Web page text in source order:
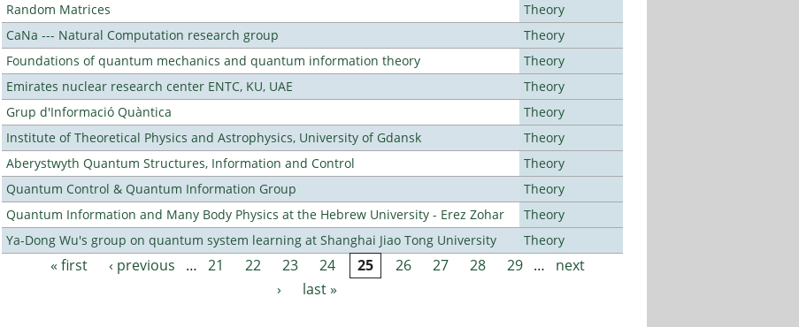
Random Matrices
Theory
CaNa --- Natural Computation research group
Theory
Foundations of quantum mechanics and quantum information theory
Theory
Emirates nuclear research center ENTC, KU, UAE
Theory
Grup d'Informació Quàntica
Theory
Institute of Theoretical Physics and Astrophysics, University of Gdansk
Theory
Aberystwyth Quantum Structures, Information and Control
Theory
Quantum Control & Quantum Information Group
Theory
Quantum Information and Many Body Physics at the Hebrew University - Erez Zohar
Theory
Ya-Dong Wu's group on quantum system learning at Shanghai Jiao Tong University
Theory
Pages
« first ‹ previous … 21 22 23 24 25 26 27 28 29 …
next
›
last »